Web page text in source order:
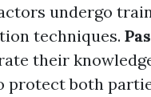
undergo
techniques.
their
protect both